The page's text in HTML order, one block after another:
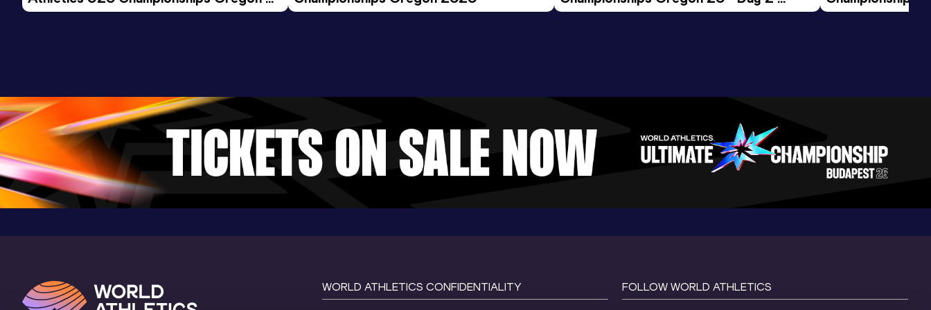
Result Date Score
26 - Day 3 Morning Session
Evening Session
Morning Session
WORLD ATHLETICS CONFIDENTIALITY FOLLOW WORLD ATHLETICS